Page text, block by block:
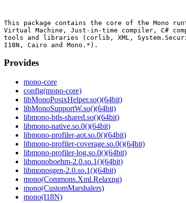
This package contains the core of the Mono
Virtual Machine, Just-in-time compiler, C#
tools and libraries (corlib, XML,
Provides
mono-core
config(mono-core)
libMonoPosixHelper.so()(64bit)
libMonoSupportW.so()(64bit)
libmono-btls-shared.so()(64bit)
libmono-native.so.0()(64bit)
libmono-profiler-aot.so.0()(64bit)
libmono-profiler-coverage.so.0()(64bit)
libmono-profiler-log.so.0()(64bit)
libmonoboehm-2.0.so.1()(64bit)
libmonosgen-2.0.so.1()(64bit)
mono(Commons.Xml.Relaxng)
mono(CustomMarshalers)
mono(I18N)